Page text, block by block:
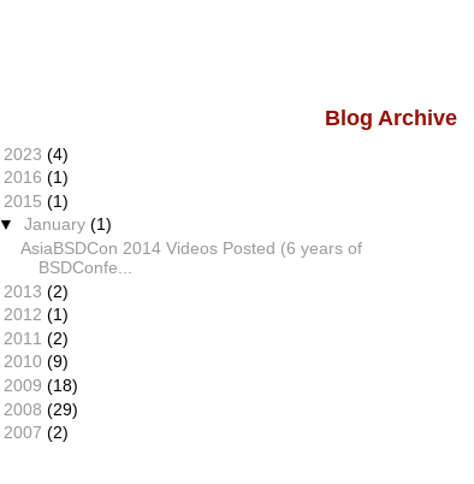
Blog Archive
2023 (4)
2016 (1)
2015 (1)
▼ January (1)
AsiaBSDCon 2014 Videos Posted (6 years of
BSDConfe...
2013 (2)
2012 (1)
2011 (2)
2010 (9)
2009 (18)
2008 (29)
2007 (2)